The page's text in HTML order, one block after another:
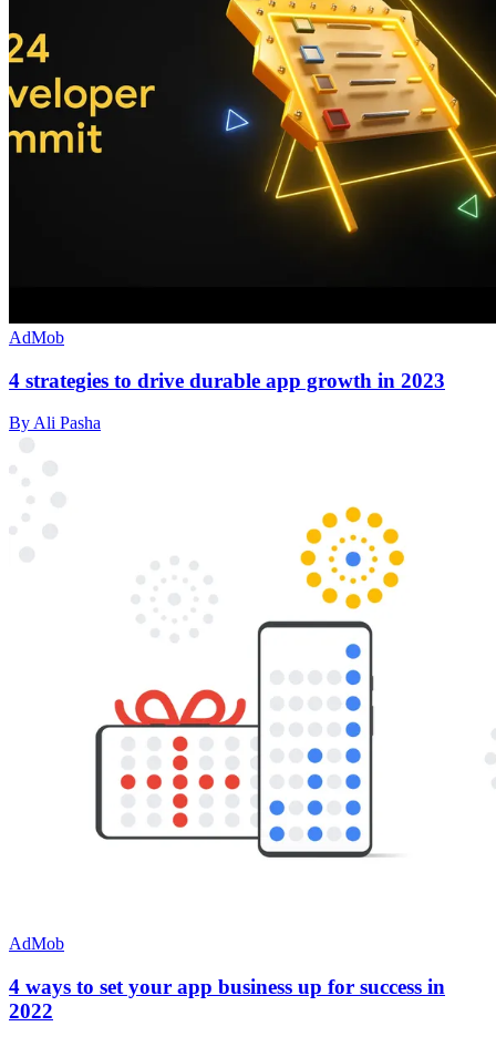
AdMob
4 strategies to drive durable app growth in 2023
By Ali Pasha
AdMob
4 ways to set your app business up for success in
2022